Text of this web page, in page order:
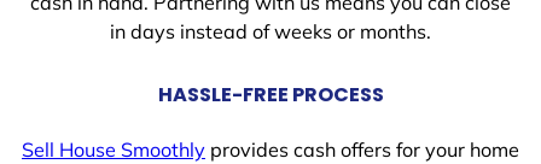
in days instead of weeks or months.
HASSLE-FREE PROCESS
Sell House Smoothly provides cash offers for your home